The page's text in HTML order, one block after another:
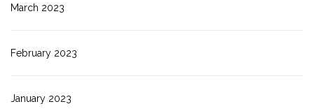
March 2023
February 2023
January 2023